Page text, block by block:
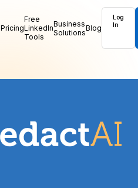
Pricing
Free
LinkedIn
Tools
Business
SolutionsBlog
Log
In